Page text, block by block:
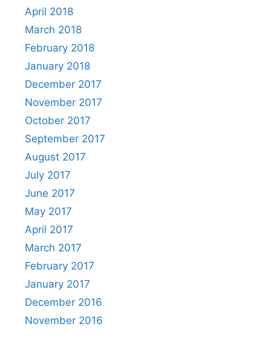
April 2018
March 2018
February 2018
January 2018
December 2017
November 2017
October 2017
September 2017
August 2017
July 2017
June 2017
May 2017
April 2017
March 2017
February 2017
January 2017
December 2016
November 2016